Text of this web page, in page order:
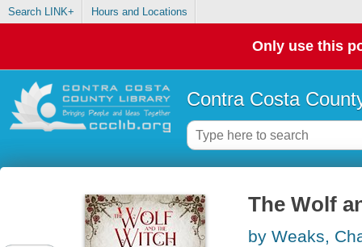
Search LINK+ Hours and Locations
Only use this
Contra Costa
The Wolf
by Weaks,